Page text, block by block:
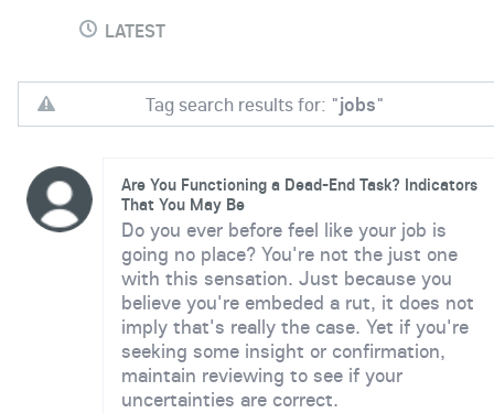
LATEST
Tag search results for: "jobs"
Are You Functioning a Dead-End Task? Indicators
That You May Be
Do you ever before feel like your job is
going no place? You're not the just one
with this sensation. Just because you
believe you're embeded a rut, it does not
imply that's really the case. Yet if you're
seeking some insight or confirmation,
maintain reviewing to see if your
uncertainties are correct.